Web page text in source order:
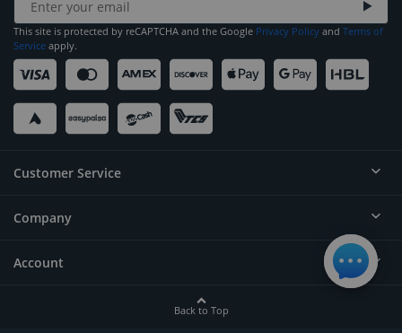
This site is protected by reCAPTCHA and the Google Privacy Policy and Terms of
Service apply.
Customer Service
Help
Contact
Company
About
Account
Back to Top